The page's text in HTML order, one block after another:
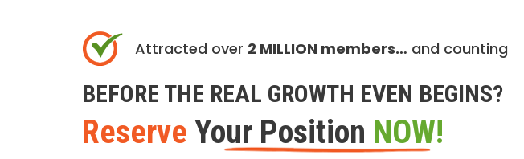
Attracted over 2 MILLION members… and counting
BEFORE THE REAL GROWTH EVEN BEGINS?
Reserve Your Position NOW!